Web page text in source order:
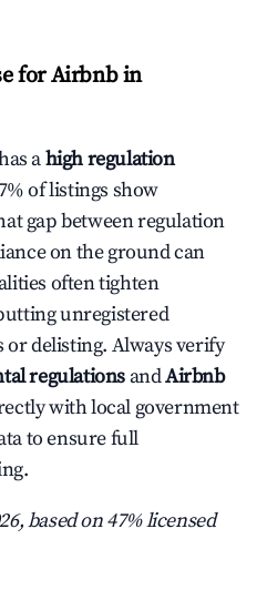
for Airbnb in
ahigh regulation
of listings show
gap between regulation
on the ground can
often tighten
unregistered
delisting. Always verify
regulations andAirbnb
with local government
to ensure full
based on 47% licensed